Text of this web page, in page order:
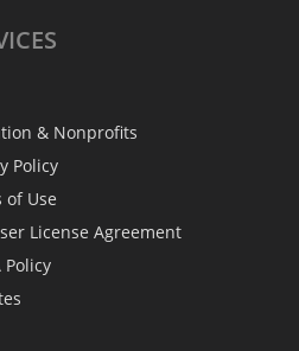
& Nonprofits
Policy
of Use
License Agreement
Policy